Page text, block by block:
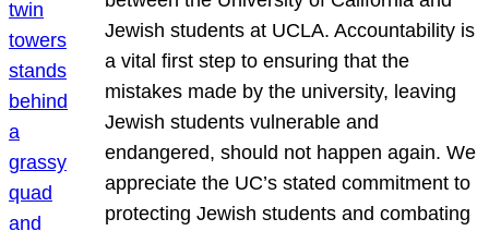
Jewish students at UCLA. Accountability is
a vital first step to ensuring that the
mistakes made by the university, leaving
Jewish students vulnerable and
endangered, should not happen again. We
appreciate the UC’s stated commitment to
protecting Jewish students and combating